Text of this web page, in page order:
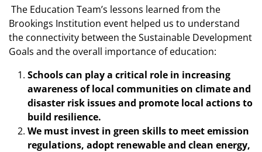
The Education Team’s lessons learned from the
Brookings Institution event helped us to understand
the connectivity between the Sustainable Development
Goals and the overall importance of education:
Schools can play a critical role in increasing
awareness of local communities on climate and
disaster risk issues and promote local actions to
build resilience.
We must invest in green skills to meet emission
regulations, adopt renewable and clean energy,